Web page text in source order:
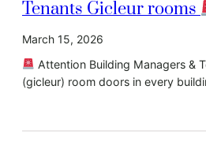
Tenants Gicleur rooms
March 15, 2026
Attention Building Managers &
(gicleur) room doors in every